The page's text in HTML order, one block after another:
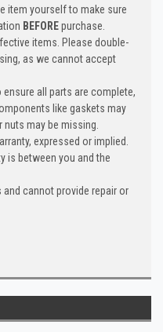
item yourself to make sure
BEFOREpurchase.
items. Please double-
as we cannot accept
ensure all parts are complete,
like gaskets may
may be missing.
expressed or implied.
is between you and the
cannot provide repair or